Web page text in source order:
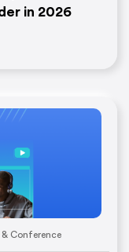
in 2026
Conference